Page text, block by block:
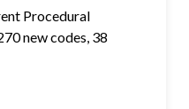
Procedural
new codes, 38